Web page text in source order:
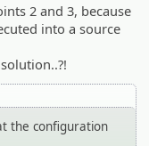
2 and 3, because
into a source
the configuration